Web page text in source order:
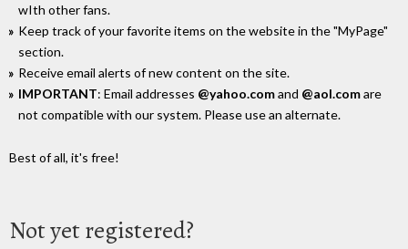
wIth other fans.
Keep track of your favorite items on the website in the "MyPage"
section.
Receive email alerts of new content on the site.
IMPORTANT: Email addresses @yahoo.comand @aol.comare
not compatible with our system. Please use an alternate.
Best of all, it's free!
Not yet registered?